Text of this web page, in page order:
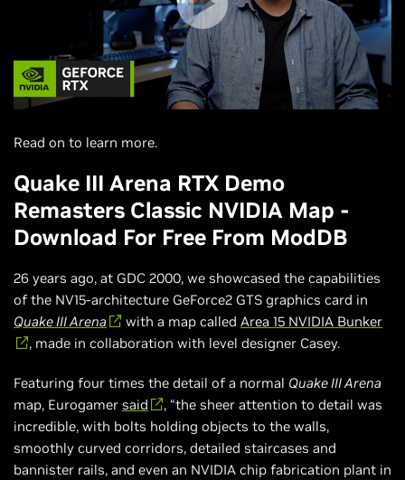
Read on to learn more.
Quake III Arena RTX Demo
Remasters Classic NVIDIA Map -
Download For Free From ModDB
26 years ago, at GDC 2000, we showcased the capabilities
of the NV15-architecture GeForce2 GTS graphics card in
Quake III Arena
with a map called Area 15 NVIDIA Bunker
, made in collaboration with level designer Casey.
Featuring four times the detail of a normal Quake III Arena
map, Eurogamer said
, “the sheer attention to detail was
incredible, with bolts holding objects to the walls,
smoothly curved corridors, detailed staircases and
bannister rails, and even an NVIDIA chip fabrication plant in